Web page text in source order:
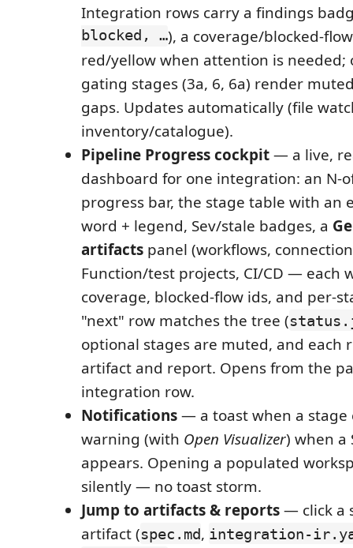
Integration rows carry a findings
blocked, …), a coverage/blocked-
red/yellow when attention is needed;
gating stages (3a, 6, 6a) render
gaps. Updates automatically (file
inventory/catalogue).
Pipeline Progress cockpit— a live,
dashboard for one integration: an N-
progress bar, the stage table with an
word + legend, Sev/stale badges, a
artifacts panel (workflows,
Function/test projects, CI/CD — each
coverage, blocked-flow ids, and per-
"next" row matches the tree (
optional stages are muted, and each
artifact and report. Opens from the
integration row.
Notifications— a toast when a stage
warning (with Open Visualizer) when a
appears. Opening a populated
silently — no toast storm.
Jump to artifacts & reports— click a
artifact (spec.md, integration-